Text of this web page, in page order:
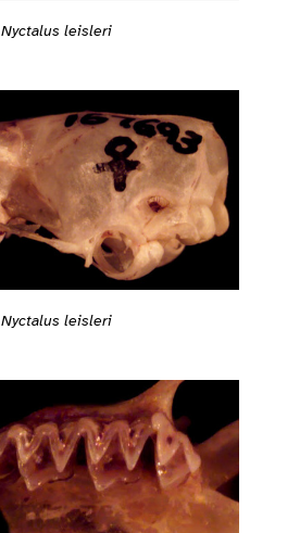
Nyctalus leisleri
Nyctalus leisleri